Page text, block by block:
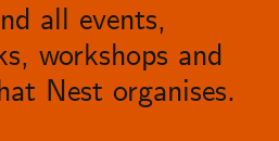
all events,
workshops and
Nest organises.